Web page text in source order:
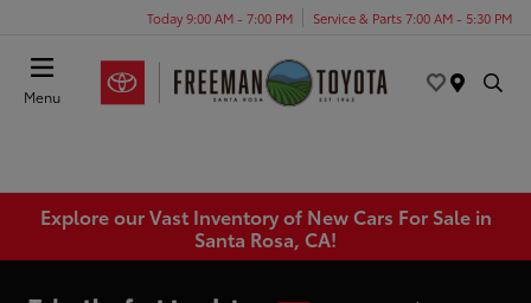
Today 9:00 AM - 7:00 PM Service & Parts 7:00 AM - 5:30 PM
Menu
Explore our Vast Inventory of New Cars For Sale in
Santa Rosa, CA!